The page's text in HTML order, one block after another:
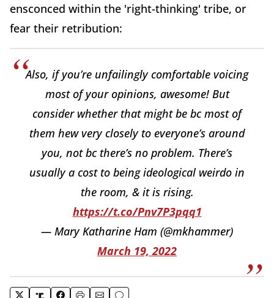
ensconced within the 'right-thinking' tribe, or
fear their retribution:
Also, if you’re unfailingly comfortable voicing
most of your opinions, awesome! But
consider whether that might be bc most of
them hew very closely to everyone’s around
you, not bc there’s no problem. There’s
usually a cost to being ideological weirdo in
the room, & it is rising.
https://t.co/Pnv7P3pqq1
— Mary Katharine Ham (@mkhammer)
March 19, 2022